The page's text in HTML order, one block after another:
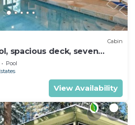
Cabin
spacious deck, seven
tub, and more!
Pool
View Availability